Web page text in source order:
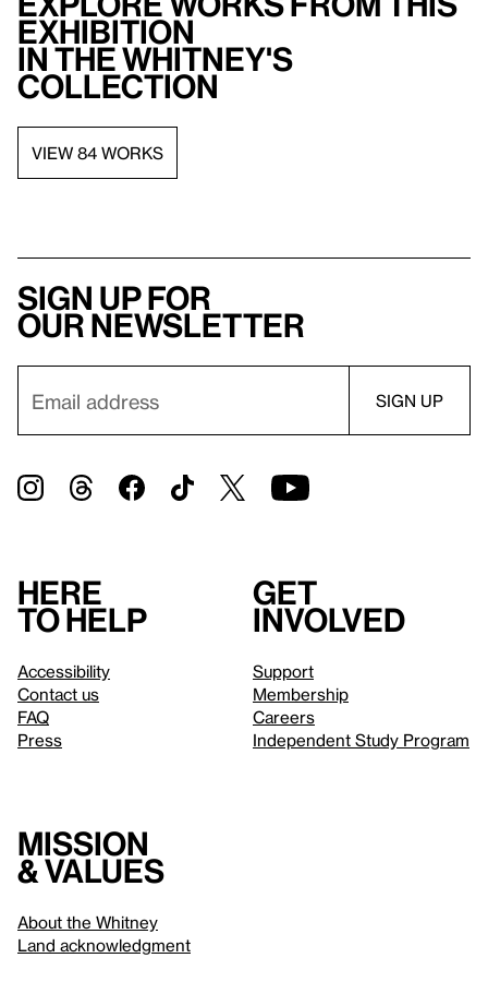
exhibition
in the Whitney's
collection
VIEW 84 WORKS
Sign up for
our newsletter
Here
to help
Accessibility
Contact us
FAQ
Press
Get
involved
Support
Membership
Careers
Independent Study Program
Mission
& values
About the Whitney
Land acknowledgment